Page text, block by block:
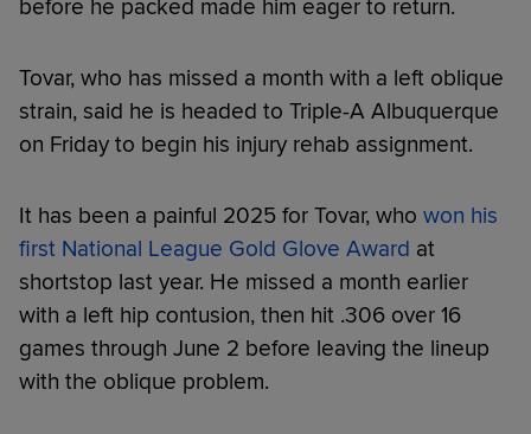
before he packed made him eager to return.
Tovar, who has missed a month with a left oblique
strain, said he is headed to Triple-A Albuquerque
on Friday to begin his injury rehab assignment.
It has been a painful 2025 for Tovar, who won his
first National League Gold Glove Award at
shortstop last year. He missed a month earlier
with a left hip contusion, then hit .306 over 16
games through June 2 before leaving the lineup
with the oblique problem.